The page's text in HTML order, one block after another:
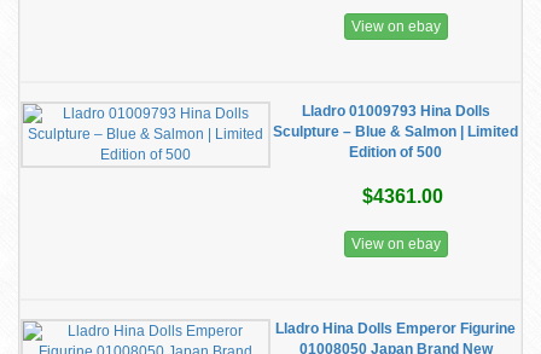
View on ebay
​Lladro 01009793 Hina Dolls
Sculpture – Blue & Salmon | Limited
Edition of 500
$4361.00
View on ebay
Lladro Hina Dolls Emperor Figurine
01008050 Japan Brand New